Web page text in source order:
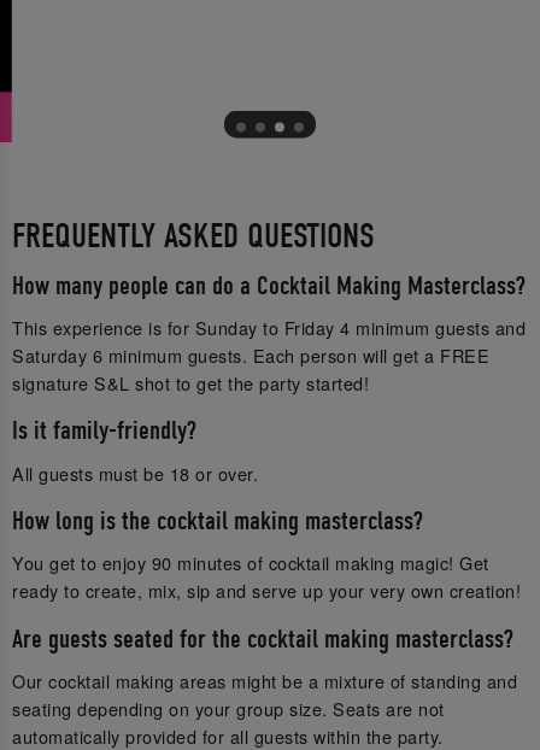
FREQUENTLY ASKED QUESTIONS
How many people can do a Cocktail Making Masterclass?
This experience is for Sunday to Friday 4 minimum guests and
Saturday 6 minimum guests. Each person will get a FREE
signature S&L shot to get the party started!
Is it family-friendly?
All guests must be 18 or over.
How long is the cocktail making masterclass?
You get to enjoy 90 minutes of cocktail making magic! Get
ready to create, mix, sip and serve up your very own creation!
Are guests seated for the cocktail making masterclass?
Our cocktail making areas might be a mixture of standing and
seating depending on your group size. Seats are not
automatically provided for all guests within the party.